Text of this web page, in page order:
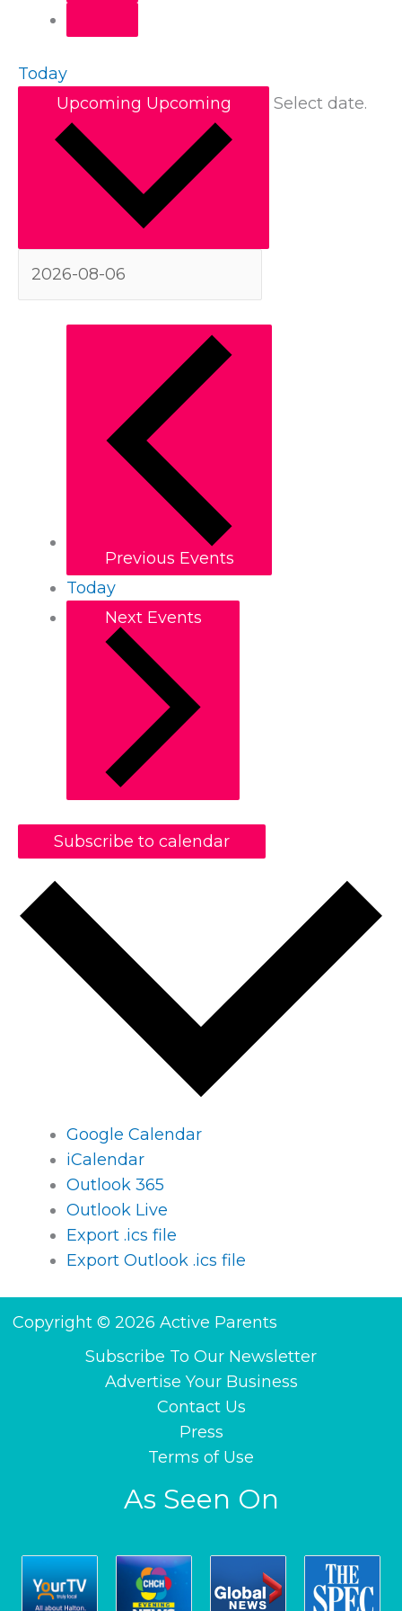
Today
Upcoming Upcoming Select date.
Previous Events
Today
Next Events
Subscribe to calendar
Google Calendar
iCalendar
Outlook 365
Outlook Live
Export .ics file
Export Outlook .ics file
Copyright © 2026 Active Parents
Subscribe To Our Newsletter
Advertise Your Business
Contact Us
Press
Terms of Use
As Seen On